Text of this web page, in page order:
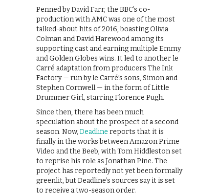
Penned by David Farr, the BBC’s co-
production with AMC was one of the most
talked-about hits of 2016, boasting Olivia
Colman and David Harewood among its
supporting cast and earning multiple Emmy
and Golden Globes wins. It led to another le
Carré adaptation from producers The Ink
Factory — run by le Carré’s sons, Simon and
Stephen Cornwell — in the form of Little
Drummer Girl, starring Florence Pugh.
Since then, there has been much
speculation about the prospect of a second
season. Now, Deadline reports that it is
finally in the works between Amazon Prime
Video and the Beeb, with Tom Hiddleston set
to reprise his role as Jonathan Pine. The
project has reportedly not yet been formally
greenlit, but Deadline’s sources say it is set
to receive a two-season order.